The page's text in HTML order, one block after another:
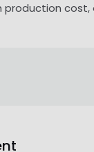
production